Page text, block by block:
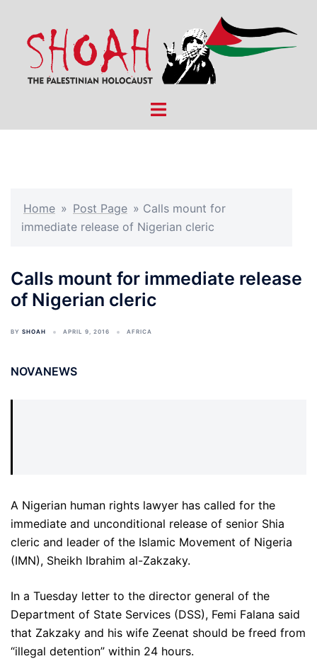
content
Toggle
Home » Post Page » Calls mount for
immediate release of Nigerian cleric
Calls mount for immediate release
of Nigerian cleric
BY SHOAH APRIL 9, 2016 AFRICA
NOVANEWS
A Nigerian human rights lawyer has called for the
immediate and unconditional release of senior Shia
cleric and leader of the Islamic Movement of Nigeria
(IMN), Sheikh Ibrahim al-Zakzaky.
In a Tuesday letter to the director general of the
Department of State Services (DSS), Femi Falana said
that Zakzaky and his wife Zeenat should be freed from
“illegal detention” within 24 hours.